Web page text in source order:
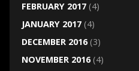
FEBRUARY 2017(4)
JANUARY 2017(4)
DECEMBER 2016(3)
NOVEMBER 2016(4)